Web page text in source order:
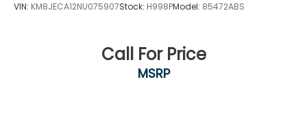
VIN: KM8JECA12NU075907Stock: H998PModel: 85472ABS
Call For Price
MSRP